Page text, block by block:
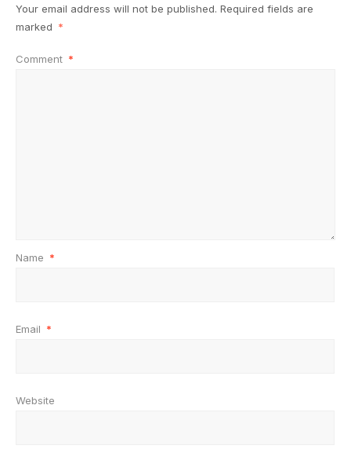
Your email address will not be published. Required fields are
marked *
Comment *
Name *
Email *
Website